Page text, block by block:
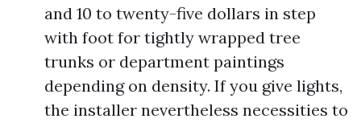
and 10 to twenty-five dollars in step
with foot for tightly wrapped tree
trunks or department paintings
depending on density. If you give lights,
the installer nevertheless necessities to